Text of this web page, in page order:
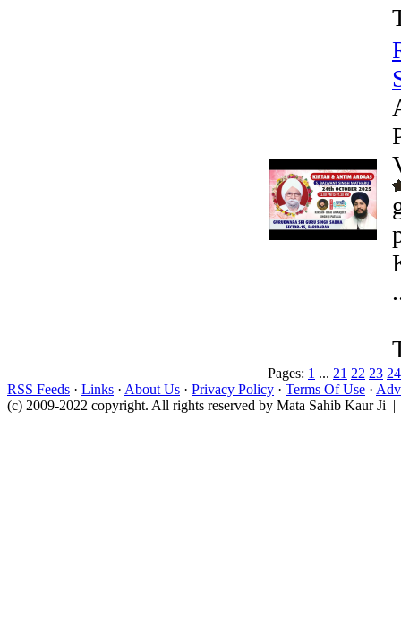
Pages: 1 ... 21 22 23 24
RSS Feeds · Links · About Us · Privacy Policy · Terms Of Use ·
(c) 2009-2022 copyright. All rights reserved by Mata Sahib Kaur Ji